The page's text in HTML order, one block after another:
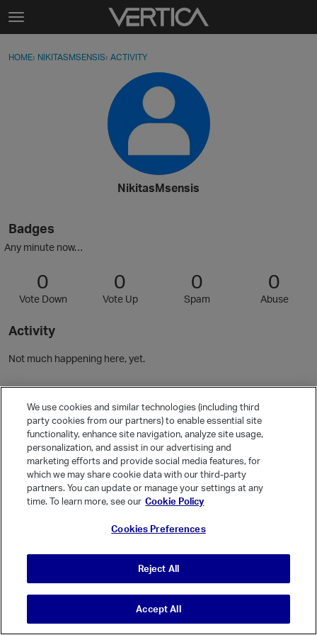
Skip to content
t
gSign In · Register
HOME› NIKITASMSENSIS› ACTIVITY
NikitasMsensis
Badges
Any minute now…
0
Vote Down
0
Vote Up
0
Spam
0
Abuse
Activity
Not much happening here, yet.
Community Guidelines
Activity
Posts
Comments
It looks like you're new here. Sign in or register to get started.
Sign In
Register
© Vanilla Keystone Theme 2026
We use cookies and similar technologies (including third
party cookies from our partners) to enable essential site
functionality, enhance site navigation, analyze site usage,
personalization, and assist in our advertising and
marketing efforts and provide social media features, for
which we may share cookie data with our third-party
partners. You can update or manage your settings at any
time. To learn more, see our Cookie Policy
Cookies Preferences
Reject All
Accept All